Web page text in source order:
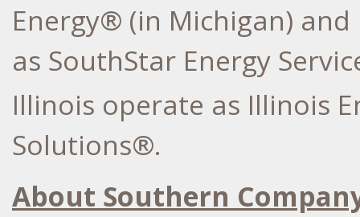
Energy® (in Michigan)
as SouthStar Energy
Illinois operate as Illinois
Solutions®.
About Southern